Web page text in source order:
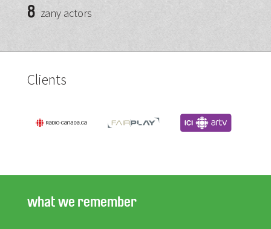
8 zany actors
Clients
what we remember